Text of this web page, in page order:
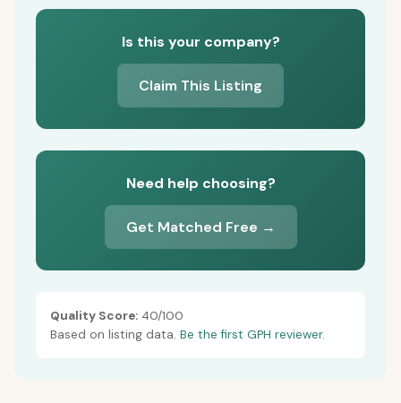
Is this your company?
Claim This Listing
Need help choosing?
Get Matched Free →
Quality Score: 40/100
Based on listing data. Be the first GPH reviewer.